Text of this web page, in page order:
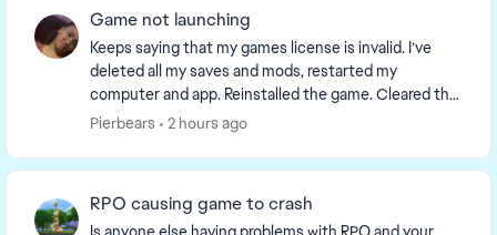
Game not launching
Keeps saying that my games license is invalid. I’ve
deleted all my saves and mods, restarted my
computer and app. Reinstalled the game. Cleared the
cache and reported to the team. What is going on. I...
Pierbears 2 hours ago
RPO causing game to crash